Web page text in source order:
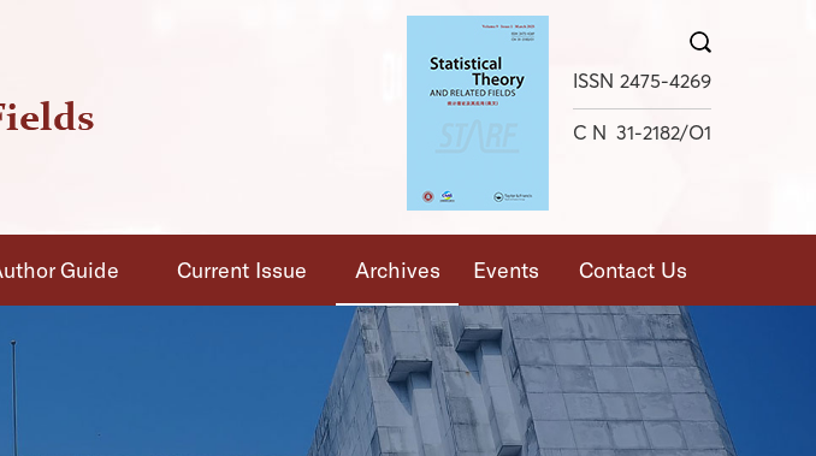
X
ISSN 2475-4269
CN 31-2182/O1
Guide Current Issue Archives Events Contact Us